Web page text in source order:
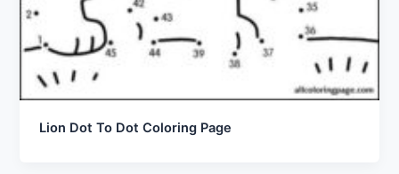
Lion Dot To Dot Coloring Page